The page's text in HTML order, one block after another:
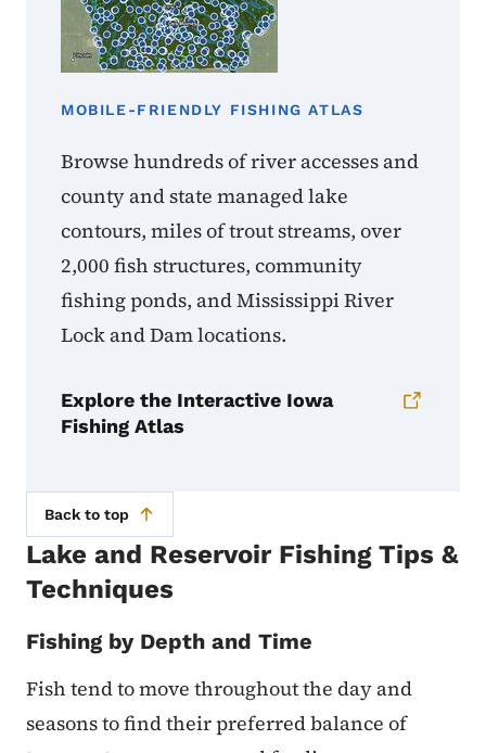
MOBILE-FRIENDLY FISHING ATLAS
Browse hundreds of river accesses and
county and state managed lake
contours, miles of trout streams, over
2,000 fish structures, community
fishing ponds, and Mississippi River
Lock and Dam locations.
Explore the Interactive Iowa
Fishing Atlas
Back to top
Lake and Reservoir Fishing Tips &
Techniques
Fishing by Depth and Time
Fish tend to move throughout the day and
seasons to find their preferred balance of